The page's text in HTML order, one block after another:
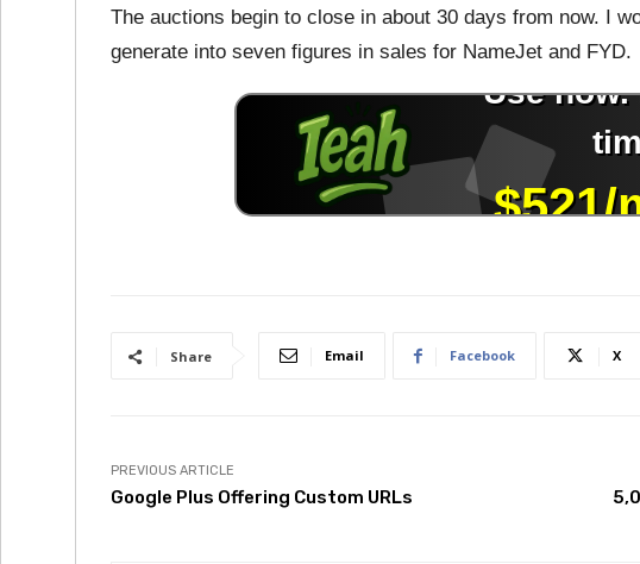
The auctions begin to close in about 30 days from now. I
generate into seven figures in sales for NameJet and FYD.
Share Email Facebook X
PREVIOUS ARTICLE
Google Plus Offering Custom URLs